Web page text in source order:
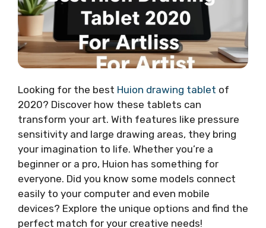
Looking for the best Huion drawing tablet of
2020? Discover how these tablets can
transform your art. With features like pressure
sensitivity and large drawing areas, they bring
your imagination to life. Whether you’re a
beginner or a pro, Huion has something for
everyone. Did you know some models connect
easily to your computer and even mobile
devices? Explore the unique options and find the
perfect match for your creative needs!